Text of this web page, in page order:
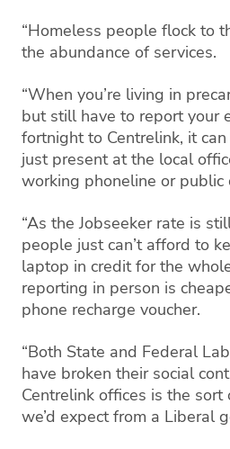
“Homeless people flock to
the abundance of services.
“When you’re living in
but still have to report your
fortnight to Centrelink, it
just present at the local
working phoneline or public
“As the Jobseeker rate is
people just can’t afford to
laptop in credit for the
reporting in person is
phone recharge voucher.
“Both State and Federal
have broken their social
Centrelink offices is the
we’d expect from a Liberal